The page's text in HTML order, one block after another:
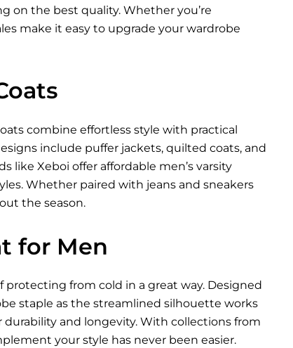
on the best quality. Whether you’re
make it easy to upgrade your wardrobe
combine effortless style with practical
include puffer jackets, quilted coats, and
like Xeboi offer affordable men’s varsity
Whether paired with jeans and sneakers
the season.
for Men
protecting from cold in a great way. Designed
staple as the streamlined silhouette works
and longevity. With collections from
your style has never been easier.